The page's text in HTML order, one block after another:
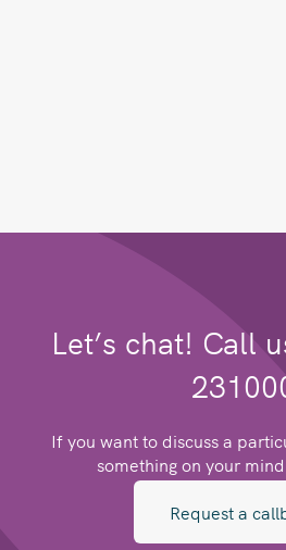
Let’s chat! Call
If you want to discuss a
something on your
Request a